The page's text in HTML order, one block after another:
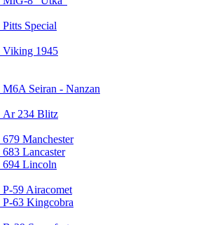
Pitts Special
Viking 1945
M6A Seiran - Nanzan
Ar 234 Blitz
679 Manchester
683 Lancaster
694 Lincoln
P-59 Airacomet
P-63 Kingcobra